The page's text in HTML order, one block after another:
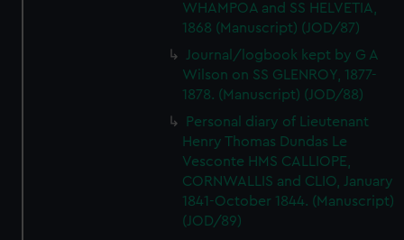
WHAMPOA and SS HELVETIA,
1868 (Manuscript) (JOD/87)
Journal/logbook kept by G A
Wilson on SS GLENROY, 1877-
1878. (Manuscript) (JOD/88)
Personal diary of Lieutenant
Henry Thomas Dundas Le
Vesconte HMS CALLIOPE,
CORNWALLIS and CLIO, January
1841-October 1844. (Manuscript)
(JOD/89)